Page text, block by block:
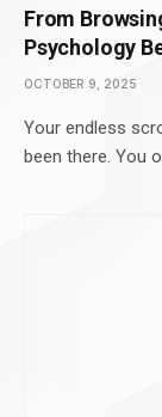
From
Psychology
OCTOBER 9, 2025
Your endless
been there. You